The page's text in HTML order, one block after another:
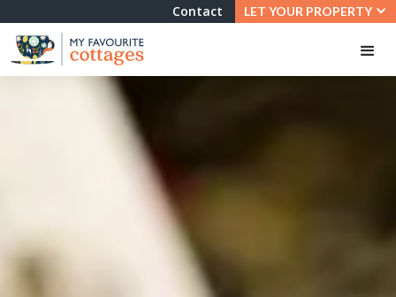
Contact LET YOUR PROPERTY